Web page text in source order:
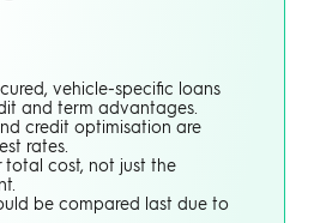
vehicle-specific loans
and term advantages.
credit optimisation are
rates.
total cost, not just the
be compared last due to